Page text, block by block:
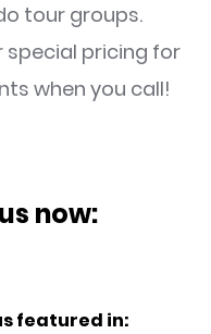
tour groups.
special pricing for
when you call!
now:
featured in: